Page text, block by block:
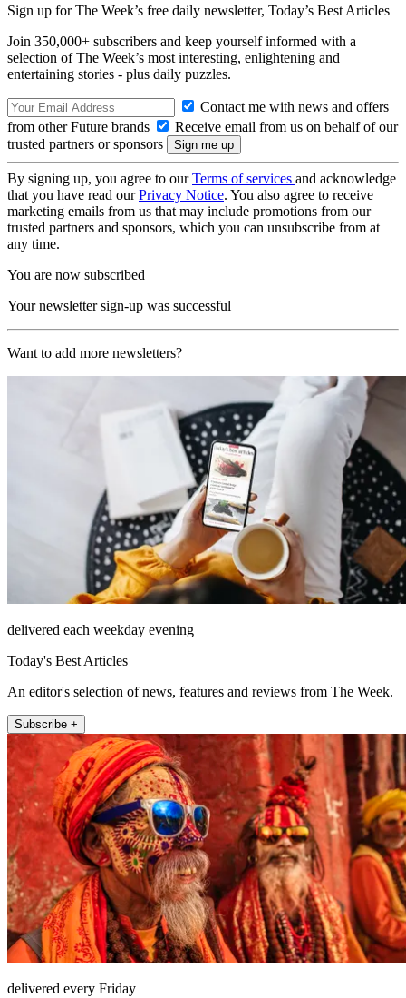
Sign up for The Week’s free daily newsletter, Today’s Best Articles
Join 350,000+ subscribers and keep yourself informed with a
selection of The Week’s most interesting, enlightening and
entertaining stories - plus daily puzzles.
Contact me with news and offers
from other Future brands
Receive email from us on behalf of our
trusted partners or sponsors
By signing up, you agree to ourTerms of services and acknowledge
that you have read ourPrivacy Notice. You also agree to receive
marketing emails from us that may include promotions from our
trusted partners and sponsors, which you can unsubscribe from at
any time.
You are now subscribed
Your newsletter sign-up was successful
Want to add more newsletters?
delivered each weekday evening
Today's Best Articles
An editor's selection of news, features and reviews from The Week.
Subscribe +
delivered every Friday